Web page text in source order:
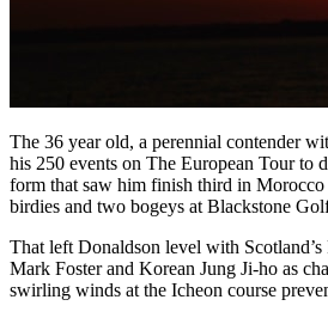
The 36 year old, a perennial contender
his 250 events on The European Tour to
form that saw him finish third in
birdies and two bogeys at Blackstone
That left Donaldson level with
Mark Foster and Korean Jung Ji-ho as
swirling winds at the Icheon course